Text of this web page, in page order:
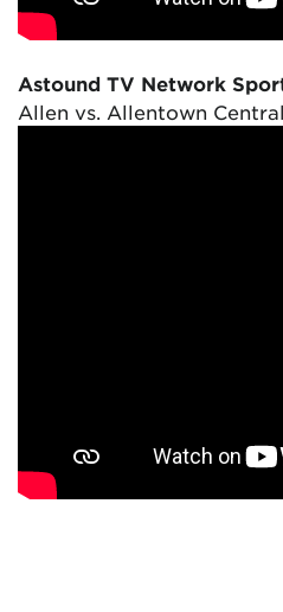
Astound TV Network
Allen vs. Allentown